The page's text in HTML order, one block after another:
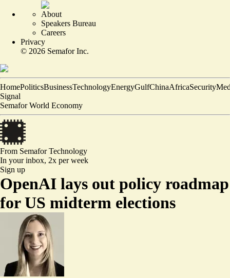
About
Speakers Bureau
Careers
Privacy
© 2026 Semafor Inc.
HomePoliticsBusinessTechnologyEnergyGulfChinaAfricaSecurity
Signal
Semafor World Economy
From SemaforTechnology
In your inbox, 2x per week
Sign up
OpenAI lays out policy roadmap
for US midterm elections